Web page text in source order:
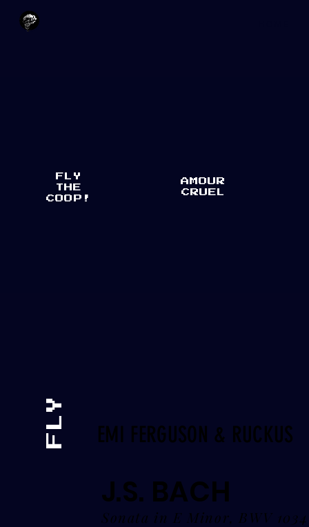
FLY
THE
COOP!
AMOUR
CRUEL
EMI FERGUSON & RUCKUS
J.S. BACH
Sonata in E Minor, BWV 1034